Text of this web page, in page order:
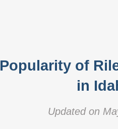
of
in
Updated on